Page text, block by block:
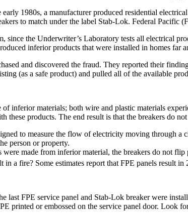
1980s, a manufacturer produced residential
to match under the label Stab-Lok. Federal Pacific
since the Underwriter’s Laboratory tests all electrical
inferior products that were installed in homes far
and discovered the fraud. They reported their
(as a safe product) and pulled all of the available
inferior materials; both wire and plastic materials
these products. The end result is that the breakers do
to measure the flow of electricity moving through a
person or property.
were made from inferior material, the breakers do not
in a fire? Some estimates report that FPE panels result
last FPE service panel and Stab-Lok breaker were
printed or embossed on the service panel door. Look